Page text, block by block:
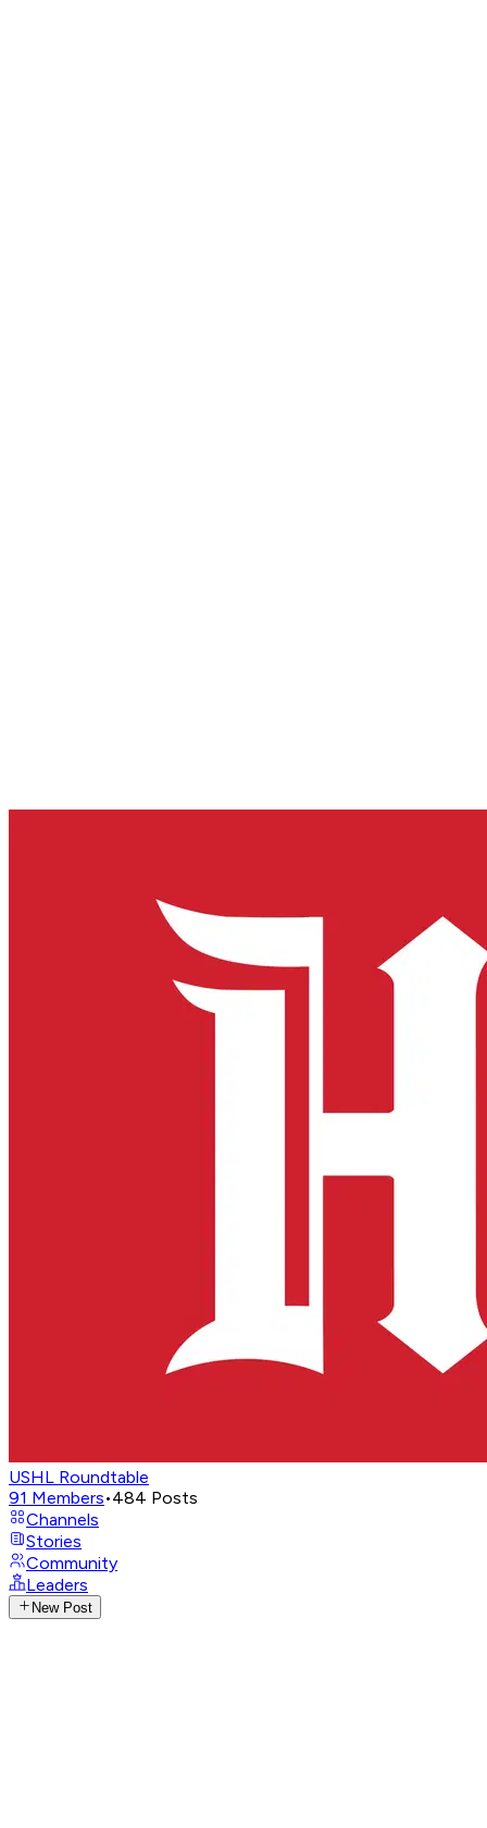
USHL Roundtable
91 Members•484 Posts
Channels
Stories
Community
Leaders
New Post